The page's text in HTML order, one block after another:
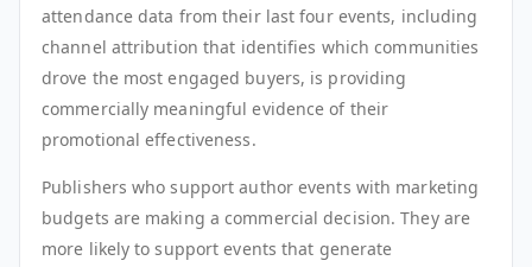
attendance data from their last four events, including
channel attribution that identifies which communities
drove the most engaged buyers, is providing
commercially meaningful evidence of their
promotional effectiveness.
Publishers who support author events with marketing
budgets are making a commercial decision. They are
more likely to support events that generate